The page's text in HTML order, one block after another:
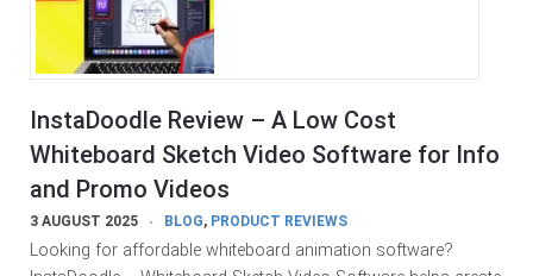
InstaDoodle Review – A Low Cost
Whiteboard Sketch Video Software for Info
and Promo Videos
3 AUGUST 2025 BLOG, PRODUCT REVIEWS
Looking for affordable whiteboard animation software?